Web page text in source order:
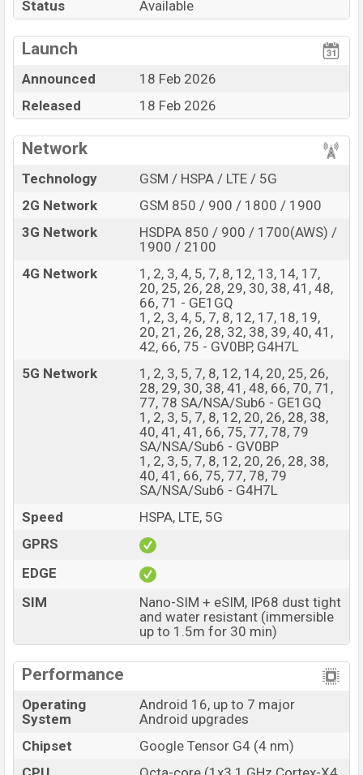
Pros
Cons
nm) chipset
Missing FM Radio
display)
30W Fast Charging
mid-range smartphone that offers a lot of amazing
features. It runs with the Android 16, OriginOS 6
operating system. The device sports a 6.3″ inch P-OLED
capacitive touchscreen display having a screen
resolution of 1080 x 2424 pixels, 20:9 ratio aspect and
a density of ~422 PPI. The phone comes with a 48+13
MP Dual primary camera with LED flash and a 13 MP
selfie camera. You can record videos at 4K resolution
and @30fps. The Google Pixel 10a has 8GB RAM and
128GB of inbuilt storage options.
The phone is powered by an Octa-core (1×3.1 GHz
Cortex-X4 & 3×2.6 GHz Cortex-A720 & 4×1.9 GHz
Cortex-A520) processor with a Google Tensor G4 (4
nm) chipset. Connectivity options include 5G, LTE, Wi-Fi
GALILEO, BDS, QZSS, NavIC, Bluetooth 6.0, A2DP, LE,
USB Type-C 3.2, dual-band, etc. This phone comes with
a non-removable Li-Poly (Lithium Polymer) 5100 mAh
battery with 30W Fast Charging. Are you looking for the
latest Google phones? Then visit Google Phones .
Google Pixel 10a Price & Release Date in
Bangladesh
Name
Market Status
Available
Price
BDT. 57,000 (Unofficial)
Launch Date
18 Feb 2026
Status
Available
Launch
Announced
18 Feb 2026
Released
18 Feb 2026
Network
Technology
GSM / HSPA / LTE / 5G
2G Network
GSM 850 / 900 / 1800 / 1900
3G Network
HSDPA 850 / 900 / 1700(AWS) /
1900 / 2100
4G Network
1, 2, 3, 4, 5, 7, 8, 12, 13, 14, 17,
20, 25, 26, 28, 29, 30, 38, 41, 48,
66, 71 - GE1GQ
1, 2, 3, 4, 5, 7, 8, 12, 17, 18, 19,
20, 21, 26, 28, 32, 38, 39, 40, 41,
42, 66, 75 - GV0BP, G4H7L
5G Network
1, 2, 3, 5, 7, 8, 12, 14, 20, 25, 26,
28, 29, 30, 38, 41, 48, 66, 70, 71,
77, 78 SA/NSA/Sub6 - GE1GQ
1, 2, 3, 5, 7, 8, 12, 20, 26, 28, 38,
40, 41, 41, 66, 75, 77, 78, 79
SA/NSA/Sub6 - GV0BP
1, 2, 3, 5, 7, 8, 12, 20, 26, 28, 38,
40, 41, 66, 75, 77, 78, 79
SA/NSA/Sub6 - G4H7L
Speed
HSPA, LTE, 5G
GPRS
EDGE
SIM
Nano-SIM + eSIM, IP68 dust tight
and water resistant (immersible
up to 1.5m for 30 min)
Performance
Operating
System
Android 16, up to 7 major
Android upgrades
Chipset
Google Tensor G4 (4 nm)